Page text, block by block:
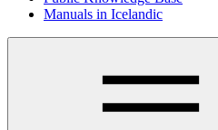
Manuals in Icelandic